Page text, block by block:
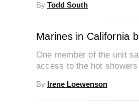
By Todd South
Marines in California
One member of the unit
access to the hot
By Irene Loewenson